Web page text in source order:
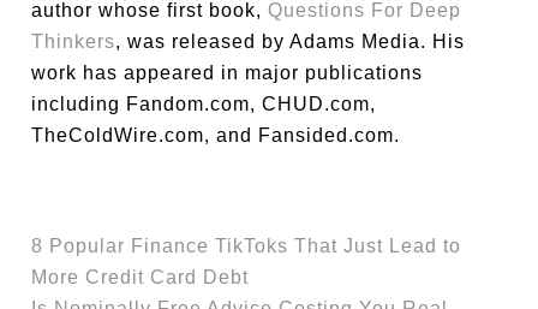
author whose first book, Questions For Deep
Thinkers, was released by Adams Media. His
work has appeared in major publications
including Fandom.com, CHUD.com,
TheColdWire.com, and Fansided.com.
8 Popular Finance TikToks That Just Lead to
More Credit Card Debt